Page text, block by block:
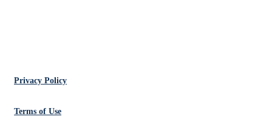
Privacy Policy
Terms of Use